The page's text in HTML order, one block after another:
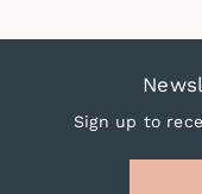
Sign up to